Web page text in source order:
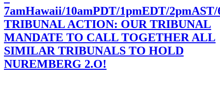
7amHawaii/10amPDT/1pmEDT/
TRIBUNAL ACTION: OUR TRIBUNAL
MANDATE TO CALL TOGETHER ALL
SIMILAR TRIBUNALS TO HOLD
NUREMBERG 2.O!